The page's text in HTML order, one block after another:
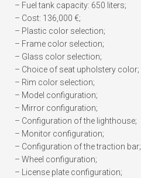
– Fuel tank capacity: 650 liters;
– Cost: 136,000 €;
– Plastic color selection;
– Frame color selection;
– Glass color selection;
– Choice of seat upholstery color;
– Rim color selection;
– Model configuration;
– Mirror configuration;
– Configuration of the lighthouse;
– Monitor configuration;
– Configuration of the traction bar;
– Wheel configuration;
– License plate configuration;